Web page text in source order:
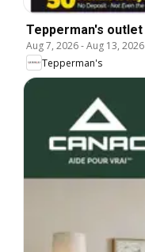
Tepperman's outlet
Aug 7, 2026-Aug 13, 2026
Tepperman's